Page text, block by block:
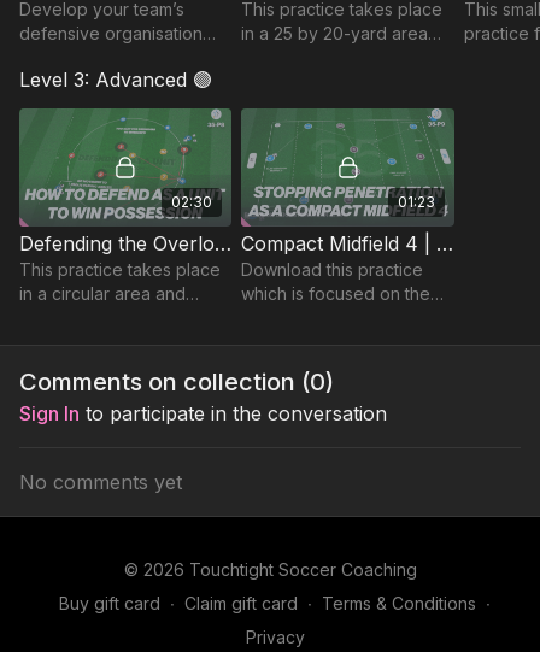
Develop your team’s
defensive organisation
with this intelligent
technical practice. 💪⚽️
This practice takes place
in a 25 by 20-yard area
when defending as a
midfield four.
This
practice
Level 3: Advanced 🟣
02:30
Defending the Overload (Midfield Unit) | 35-P8
This practice takes place
in a circular area and
player’s compact
maintain possession.
01:23
Compact Midfield 4 | Functional (35-P9)
Download this practice
which is focused on the
phase and maintaining
press and cover.
Comments on collection (0)
Sign In to participate in the conversation
No comments yet
© 2026 Touchtight Soccer Coaching
Buy gift card ∙ Claim gift card ∙ Terms & Conditions ∙
Privacy